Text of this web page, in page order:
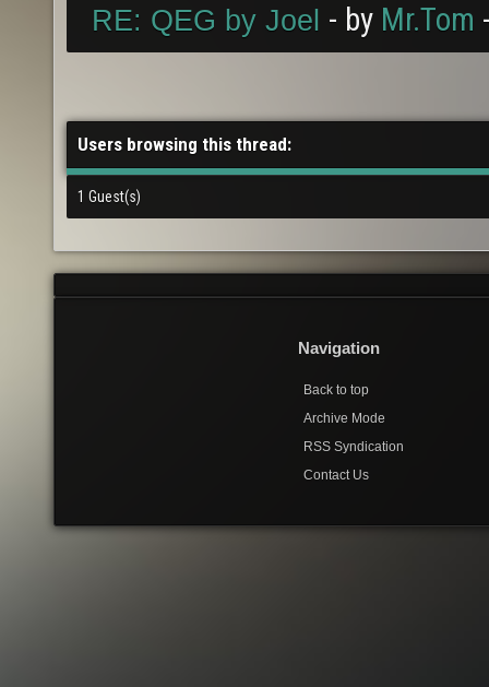
RE: QEG by Joel - by Mr.Tom
Users browsing this thread:
1 Guest(s)
Navigation
Back to top
Archive Mode
RSS Syndication
Contact Us